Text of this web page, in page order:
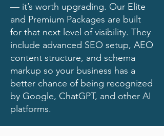
— it’s worth upgrading. Our Elite
and Premium Packages are built
for that next level of visibility. They
include advanced SEO setup, AEO
content structure, and schema
markup so your business has a
better chance of being recognized
by Google, ChatGPT, and other AI
platforms.​​